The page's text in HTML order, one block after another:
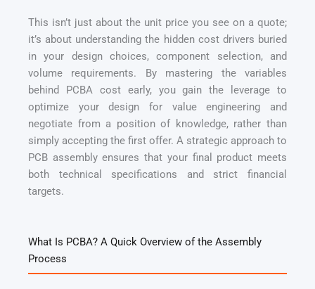
This isn’t just about the unit price you see on a quote;
it’s about understanding the hidden cost drivers buried
in your design choices, component selection, and
volume requirements. By mastering the variables
behind PCBA cost early, you gain the leverage to
optimize your design for value engineering and
negotiate from a position of knowledge, rather than
simply accepting the first offer. A strategic approach to
PCB assembly ensures that your final product meets
both technical specifications and strict financial
targets.
What Is PCBA? A Quick Overview of the Assembly
Process